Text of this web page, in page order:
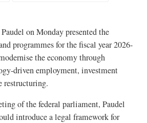
on Monday presented the
programmes for the fiscal year 2026-
the economy through
driven employment, investment
restructuring.
of the federal parliament, Paudel
introduce a legal framework for